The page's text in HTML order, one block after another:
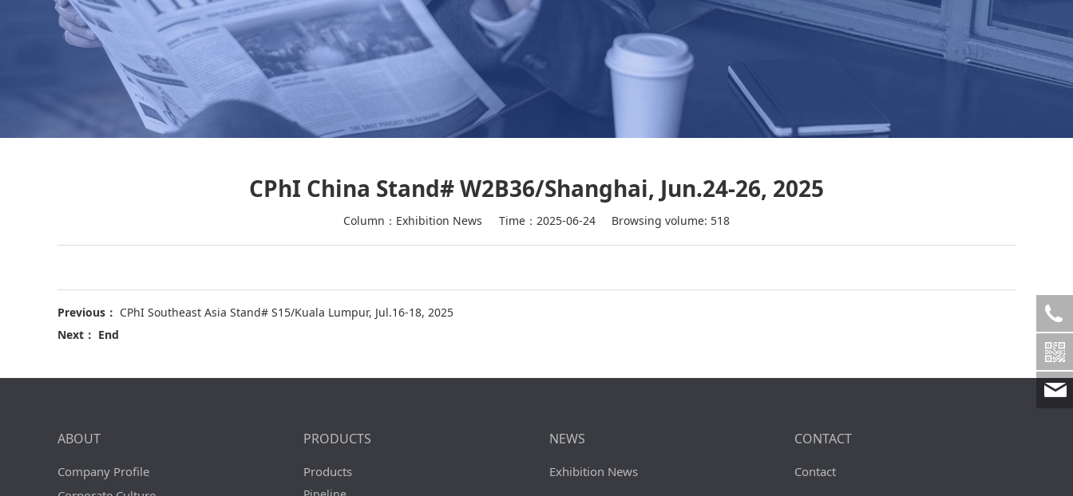
CPhI China Stand# W2B36/Shanghai, Jun.24-26, 2025
Column：Exhibition News Time：2025-06-24 Browsing volume: 518
Previous： CPhI Southeast Asia Stand# S15/Kuala Lumpur, Jul.16-18, 2025
Next： End
ABOUT
Company Profile
PRODUCTS
Products
NEWS
Exhibition News
CONTACT
Contact